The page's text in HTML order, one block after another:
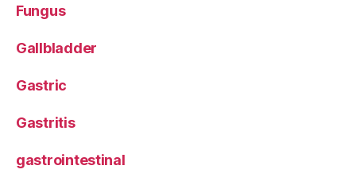
Fungus
Gallbladder
Gastric
Gastritis
gastrointestinal